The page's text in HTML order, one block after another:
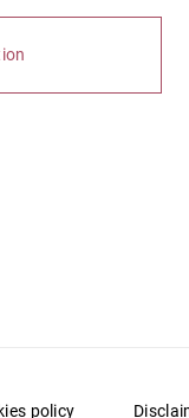
policy